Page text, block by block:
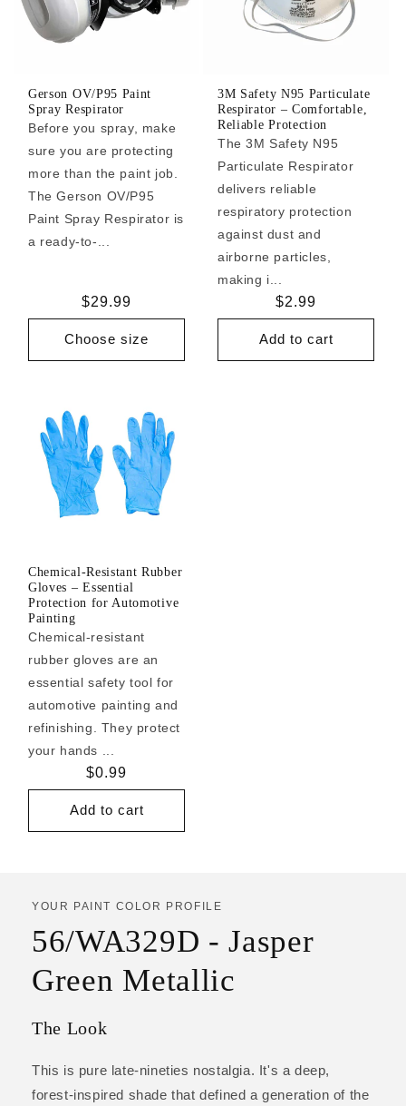
Gerson OV/P95 Paint
Spray Respirator
Before you spray, make
sure you are protecting
more than the paint job.
The Gerson OV/P95
Paint Spray Respirator is
a ready-to-...
Regular
price
$29.99
Choose size
3M Safety N95 Particulate
Respirator – Comfortable,
Reliable Protection
The 3M Safety N95
Particulate Respirator
delivers reliable
respiratory protection
against dust and
airborne particles,
making i...
Regular
price
$2.99
Add to cart
Chemical-Resistant Rubber
Gloves – Essential
Protection for Automotive
Painting
Chemical-resistant
rubber gloves are an
essential safety tool for
automotive painting and
refinishing. They protect
your hands ...
Regular
price
$0.99
Add to cart
YOUR PAINT COLOR PROFILE
56/WA329D - Jasper
Green Metallic
The Look
This is pure late-nineties nostalgia. It's a deep,
forest-inspired shade that defined a generation of the